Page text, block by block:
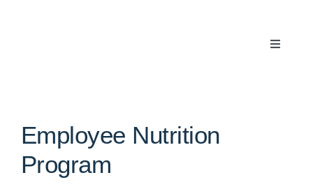
Toggle
About Us
Contact
Employee Nutrition
Program